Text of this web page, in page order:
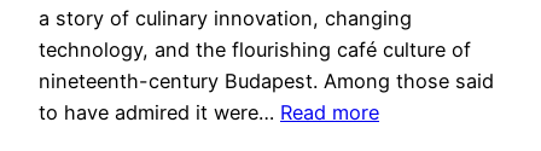
a story of culinary innovation, changing
technology, and the flourishing café culture of
nineteenth-century Budapest. Among those said
to have admired it were… Read more